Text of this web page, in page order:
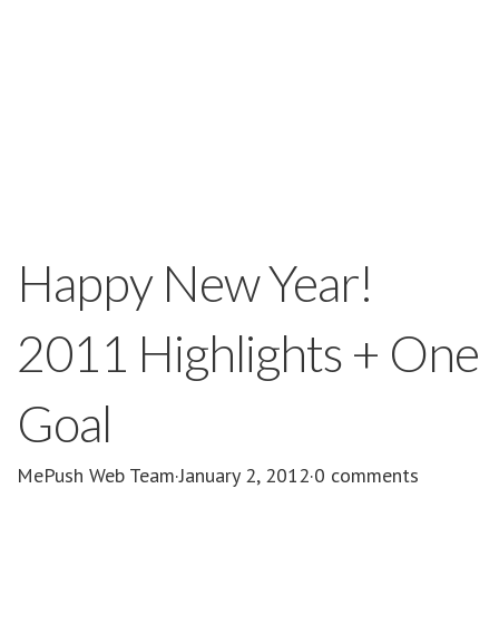
Happy New Year!
2011 Highlights + One
Goal
MePush Web Team·January 2, 2012·0 comments